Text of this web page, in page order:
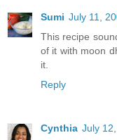
Sumi July 11,
This recipe
of it with moon
it.
Reply
Cynthia July